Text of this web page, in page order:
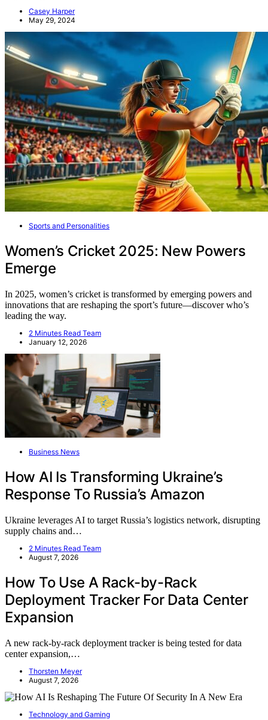
Casey Harper
May 29, 2024
Sports and Personalities
Women’s Cricket 2025: New Powers
Emerge
In 2025, women’s cricket is transformed by emerging powers and
innovations that are reshaping the sport’s future—discover who’s
leading the way.
2 Minutes Read Team
January 12, 2026
Business News
How AI Is Transforming Ukraine’s
Response To Russia’s Amazon
Ukraine leverages AI to target Russia’s logistics network, disrupting
supply chains and…
2 Minutes Read Team
August 7, 2026
How To Use A Rack-by-Rack
Deployment Tracker For Data Center
Expansion
A new rack-by-rack deployment tracker is being tested for data
center expansion,…
Thorsten Meyer
August 7, 2026
Technology and Gaming